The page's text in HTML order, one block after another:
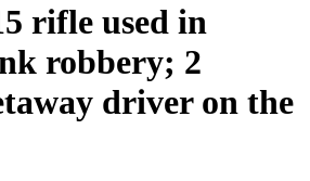
rifle used in
robbery; 2
driver on the